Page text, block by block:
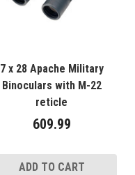
7 x 28 Apache Military
Binoculars with M-22
reticle
609.99
ADD TO CART